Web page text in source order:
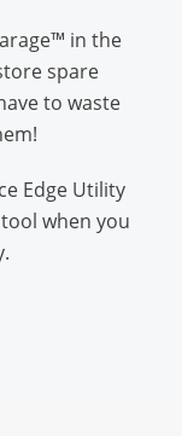
in the
spare
to waste
Edge Utility
when you